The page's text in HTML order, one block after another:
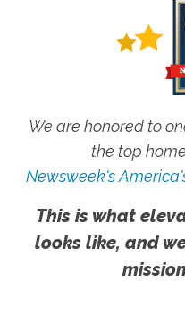
We are honored to
the top
Newsweek's
This is what
looks like, and